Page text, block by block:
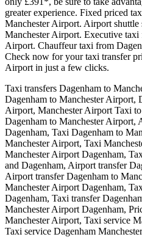
greater experience. Fixed priced
Manchester Airport. Airport
Manchester Airport. Executive
Airport. Chauffeur taxi from
Check now for your taxi transfer
Airport in just a few clicks.
Taxi transfers Dagenham to
Dagenham to Manchester Airport,
Airport, Manchester Airport Taxi
Dagenham to Manchester Airport,
Dagenham, Taxi Dagenham to
Manchester Airport, Taxi
Manchester Airport Dagenham,
and Dagenham, Airport transfer
Airport transfer Dagenham to
Manchester Airport Dagenham,
Dagenham, Taxi transfer
Manchester Airport Dagenham,
Manchester Airport, Taxi service
Taxi service Dagenham